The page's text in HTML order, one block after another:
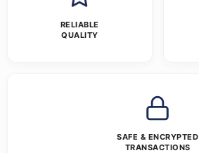
RELIABLE
QUALITY
SAFE & ENCRYPTED
TRANSACTIONS